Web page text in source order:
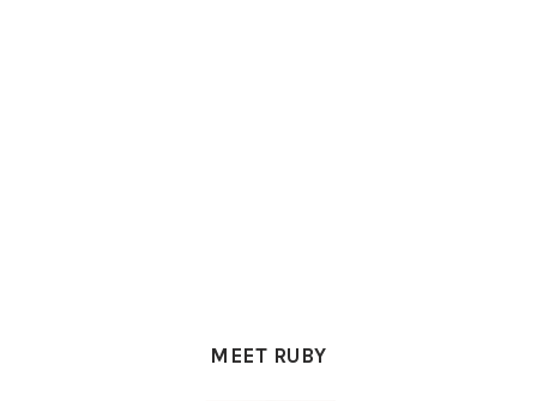
MEET RUBY